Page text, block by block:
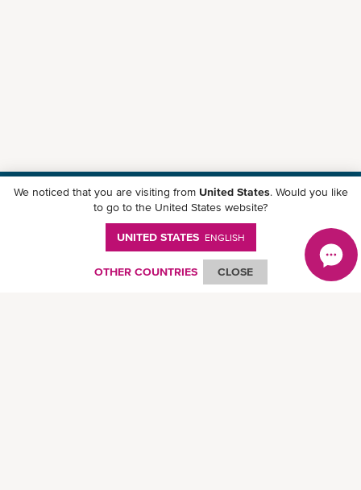
Download ONE Mobile App
We noticed that you are visiting from United States. Would you like
to go to the United States website?
UNITED STATES ENGLISH
OTHER COUNTRIES CLOSE